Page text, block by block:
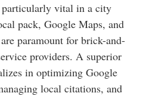
vital in a city
pack, Google Maps, and
paramount for brick-and-
providers. A superior
in optimizing Google
local citations, and